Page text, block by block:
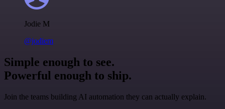
Jodie M
@jodiem
Simple enough to see.
Powerful enough to ship.
Join the teams building AI automation they can actually explain.